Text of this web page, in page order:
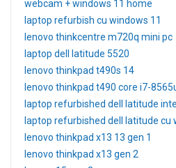
webcam + windows 11 home
laptop refurbish cu windows 11
lenovo thinkcentre m720q mini pc
laptop dell latitude 5520
lenovo thinkpad t490s 14
lenovo thinkpad t490 core i7-
laptop refurbished dell latitude
laptop refurbished dell latitude cu
lenovo thinkpad x13 13 gen 1
lenovo thinkpad x13 gen 2